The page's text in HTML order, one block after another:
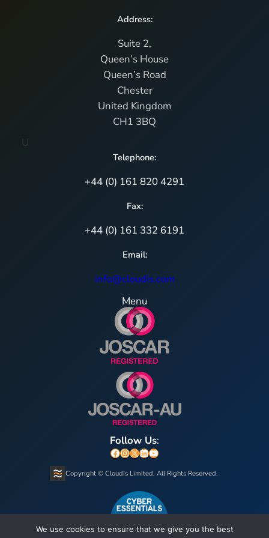
Address:
Suite 2,
Queen’s House
Queen’s Road
Chester
United Kingdom
CH1 3BQ
U
Telephone:
+44 (0) 161 820 4291
Fax:
+44 (0) 161 332 6191
Email:
info@cloudis.com
Menu
Follow Us:
Facebook InstagramX LinkedIn YouTube
Copyright © Cloudis Limited. All Rights Reserved.
We use cookies to ensure that we give you the best